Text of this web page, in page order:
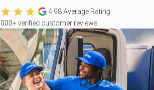
4.98Average Rating
+ verified customer reviews